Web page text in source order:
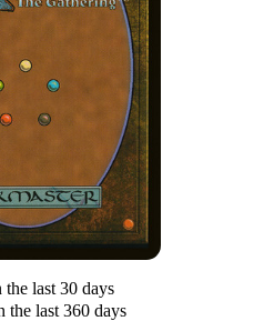
last 30 days
the last 360 days